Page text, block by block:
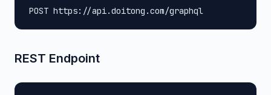
POST https://api.doitong.com/graphql
REST Endpoint